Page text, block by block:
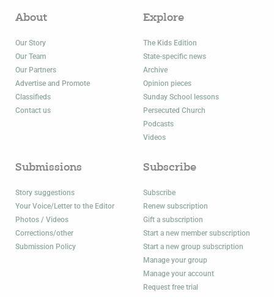
About
Our Story
Our Team
Our Partners
Advertise and Promote
Classifieds
Contact us
Explore
The Kids Edition
State-specific news
Archive
Opinion pieces
Sunday School lessons
Persecuted Church
Podcasts
Videos
Submissions
Story suggestions
Your Voice/Letter to the Editor
Photos / Videos
Corrections/other
Submission Policy
Subscribe
Subscribe
Renew subscription
Gift a subscription
Start a new member subscription
Start a new group subscription
Manage your group
Manage your account
Request free trial